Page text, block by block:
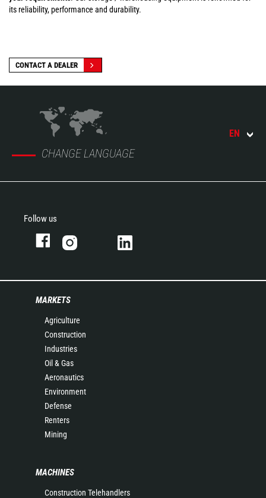
its reliability, performance and durability.
CONTACT A DEALER
CHANGE LANGUAGE
EN
Follow us
MARKETS
Agriculture
Construction
Industries
Oil & Gas
Aeronautics
Environment
Defense
Renters
Mining
MACHINES
Construction Telehandlers